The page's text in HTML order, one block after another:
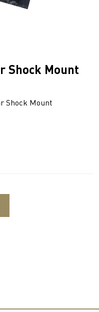
Shock Mount
Shock Mount